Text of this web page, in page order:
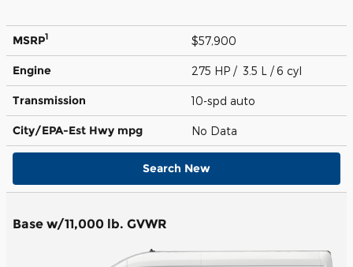
MSRP1 $57,900
Engine 275 HP / 3.5 L / 6 cyl
Transmission 10-spd auto
City/EPA-Est Hwy mpg No Data
Search New
Base w/11,000 lb. GVWR